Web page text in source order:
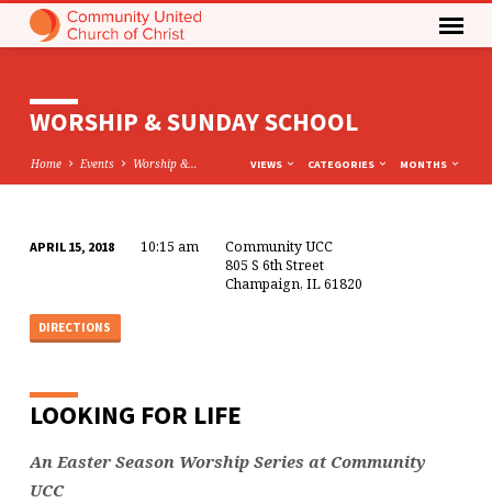
WORSHIP & SUNDAY SCHOOL
Home Events Worship &… VIEWS CATEGORIES MONTHS
SUNDAY
SCHOOL
APRIL 15, 2018 10:15 am
Community UCC
805 S 6th Street
Champaign, IL 61820
DIRECTIONS
LOOKING FOR LIFE
An Easter Season Worship Series at Community
UCC